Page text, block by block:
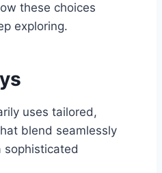
these choices
exploring.
uses tailored,
blend seamlessly
sophisticated